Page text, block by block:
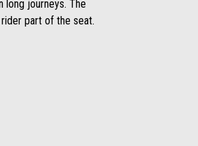
long journeys. The
part of the seat.